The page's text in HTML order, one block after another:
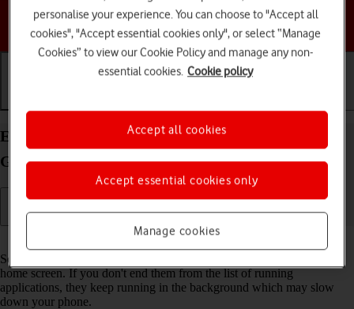
Choose a help topic
End running applications on your Motorola Moto
G62 5G Android 12.0
Read help info
Some applications aren't ended completely when you return to the
home screen. If you don't end them from the list of running
applications, they keep running in the background which may slow
down your phone.
personalise your experience. You can choose to "Accept all
cookies", "Accept essential cookies only", or select “Manage
Cookies” to view our Cookie Policy and manage any non-
essential cookies. Cookie policy
Manage cookies
Accept essential cookies only
Accept all cookies